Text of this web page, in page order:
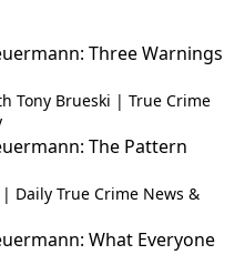
Three Warnings
Tony Brueski | True Crime
The Pattern
Daily True Crime News &
What Everyone